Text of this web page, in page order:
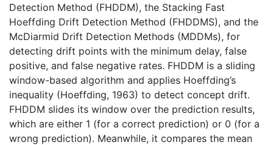
Detection Method (FHDDM), the Stacking Fast
Hoeffding Drift Detection Method (FHDDMS), and the
McDiarmid Drift Detection Methods (MDDMs), for
detecting drift points with the minimum delay, false
positive, and false negative rates. FHDDM is a sliding
window-based algorithm and applies Hoeffding’s
inequality (Hoeffding, 1963) to detect concept drift.
FHDDM slides its window over the prediction results,
which are either 1 (for a correct prediction) or 0 (for a
wrong prediction). Meanwhile, it compares the mean